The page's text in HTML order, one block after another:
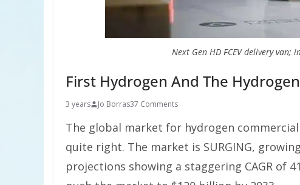
Next Gen HD FCEV delivery van;
First Hydrogen And The
3 years Jo Borras37 Comments
The global market for hydrogen
quite right. The market is SURGING,
projections showing a staggering CAGR of